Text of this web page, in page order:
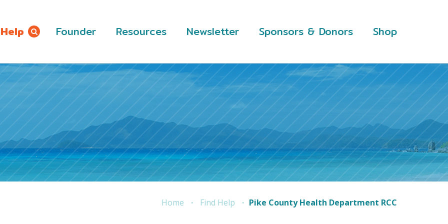
Founder Resources Newsletter Sponsors & Donors Shop
Home Find Help Pike County Health Department RCC